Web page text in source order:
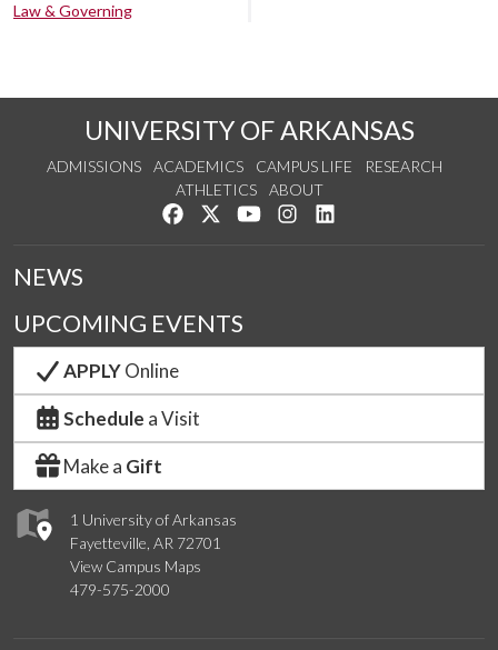
Law & Governing
UNIVERSITY OF ARKANSAS
ADMISSIONS ACADEMICS CAMPUS LIFE
RESEARCH
ATHLETICS
ABOUT
Like us on Facebook
Follow us on Twitter
Watch us on YouTube
See us on Instagram
1 University of Arkansas
Fayetteville, AR 72701
View Campus Maps
479-575-2000
NEWS
UPCOMING EVENTS
APPLYOnline
Schedule a Visit
Make a Gift